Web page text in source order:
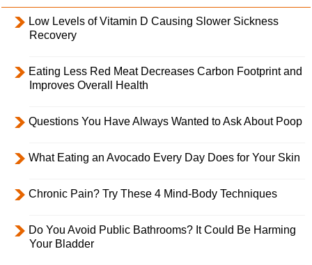
Low Levels of Vitamin D Causing Slower Sickness
Recovery
Eating Less Red Meat Decreases Carbon Footprint and
Improves Overall Health
Questions You Have Always Wanted to Ask About Poop
What Eating an Avocado Every Day Does for Your Skin
Chronic Pain? Try These 4 Mind-Body Techniques
Do You Avoid Public Bathrooms? It Could Be Harming
Your Bladder